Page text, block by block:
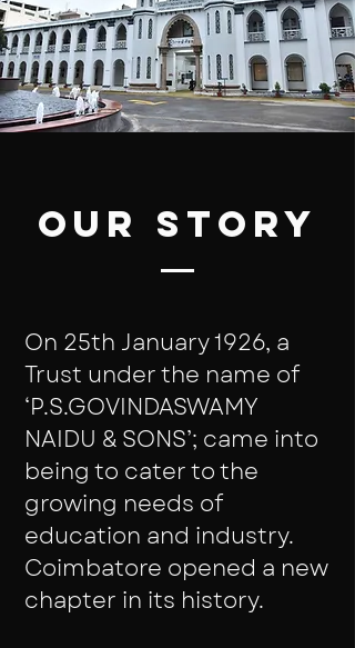
Our Story
On 25th January 1926, a
Trust under the name of
‘P.S.GOVINDASWAMY
NAIDU & SONS’; came into
being to cater to the
growing needs of
education and industry.
Coimbatore opened a new
chapter in its history.